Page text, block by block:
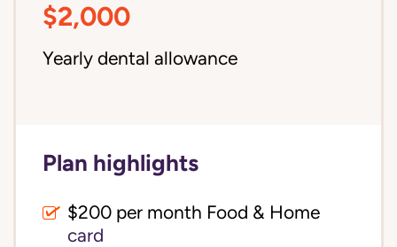
$2,000
Yearly dental allowance
Plan highlights
$200 per month Food & Home
card